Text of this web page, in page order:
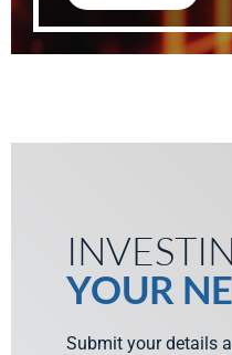
YOUR
Submit your details